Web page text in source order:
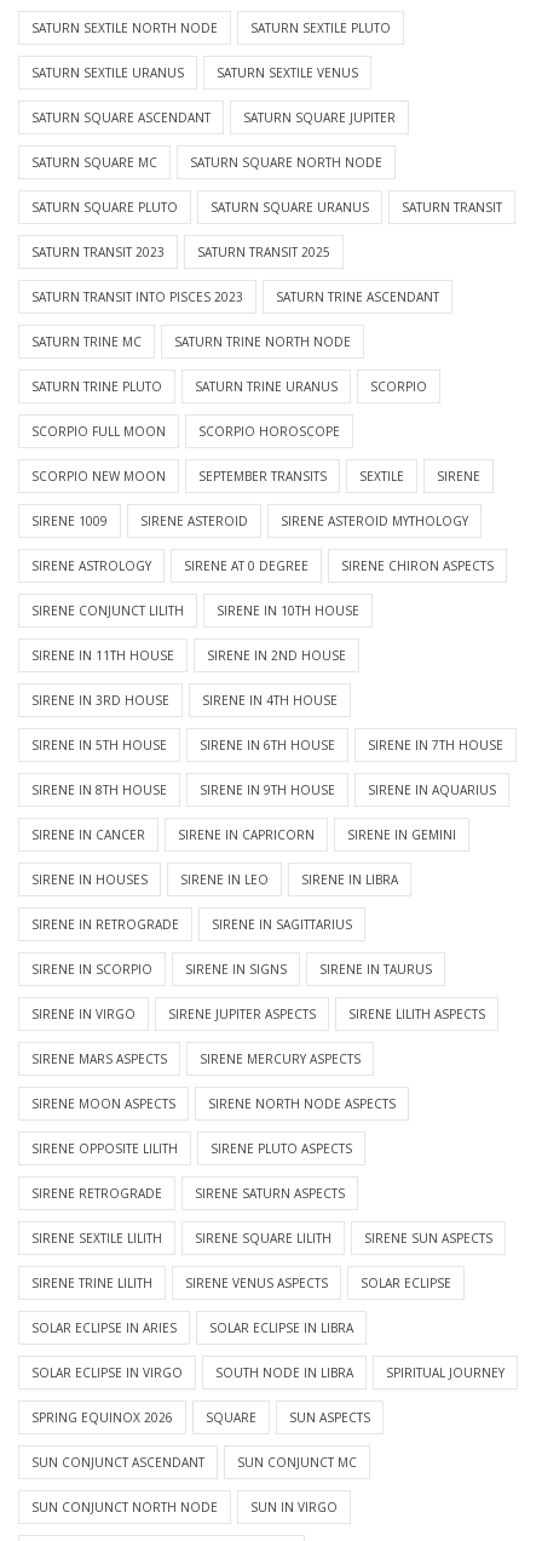
SATURN SEXTILE NORTH NODE SATURN SEXTILE PLUTO
SATURN SEXTILE URANUS SATURN SEXTILE VENUS
SATURN SQUARE ASCENDANT SATURN SQUARE JUPITER
SATURN SQUARE MC SATURN SQUARE NORTH NODE
SATURN SQUARE PLUTO SATURN SQUARE URANUS SATURN TRANSIT
SATURN TRANSIT 2023 SATURN TRANSIT 2025
SATURN TRANSIT INTO PISCES 2023 SATURN TRINE ASCENDANT
SATURN TRINE MC SATURN TRINE NORTH NODE
SATURN TRINE PLUTO SATURN TRINE URANUS SCORPIO
SCORPIO FULL MOON SCORPIO HOROSCOPE
SCORPIO NEW MOON SEPTEMBER TRANSITS SEXTILE SIRENE
SIRENE 1009 SIRENE ASTEROID SIRENE ASTEROID MYTHOLOGY
SIRENE ASTROLOGY SIRENE AT 0 DEGREE SIRENE CHIRON ASPECTS
SIRENE CONJUNCT LILITH SIRENE IN 10TH HOUSE
SIRENE IN 11TH HOUSE SIRENE IN 2ND HOUSE
SIRENE IN 3RD HOUSE SIRENE IN 4TH HOUSE
SIRENE IN 5TH HOUSE SIRENE IN 6TH HOUSE SIRENE IN 7TH HOUSE
SIRENE IN 8TH HOUSE SIRENE IN 9TH HOUSE SIRENE IN AQUARIUS
SIRENE IN CANCER SIRENE IN CAPRICORN SIRENE IN GEMINI
SIRENE IN HOUSES SIRENE IN LEO SIRENE IN LIBRA
SIRENE IN RETROGRADE SIRENE IN SAGITTARIUS
SIRENE IN SCORPIO SIRENE IN SIGNS SIRENE IN TAURUS
SIRENE IN VIRGO SIRENE JUPITER ASPECTS SIRENE LILITH ASPECTS
SIRENE MARS ASPECTS SIRENE MERCURY ASPECTS
SIRENE MOON ASPECTS SIRENE NORTH NODE ASPECTS
SIRENE OPPOSITE LILITH SIRENE PLUTO ASPECTS
SIRENE RETROGRADE SIRENE SATURN ASPECTS
SIRENE SEXTILE LILITH SIRENE SQUARE LILITH SIRENE SUN ASPECTS
SIRENE TRINE LILITH SIRENE VENUS ASPECTS SOLAR ECLIPSE
SOLAR ECLIPSE IN ARIES SOLAR ECLIPSE IN LIBRA
SOLAR ECLIPSE IN VIRGO SOUTH NODE IN LIBRA SPIRITUAL JOURNEY
SPRING EQUINOX 2026 SQUARE SUN ASPECTS
SUN CONJUNCT ASCENDANT SUN CONJUNCT MC
SUN CONJUNCT NORTH NODE SUN IN VIRGO